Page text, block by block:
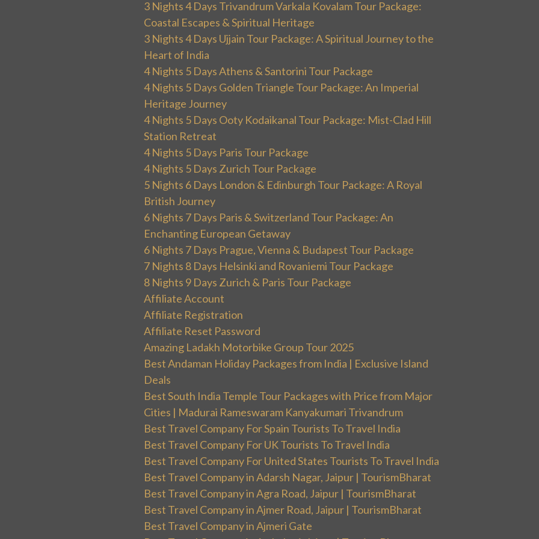
3 Nights 4 Days Trivandrum Varkala Kovalam Tour Package:
Coastal Escapes & Spiritual Heritage
3 Nights 4 Days Ujjain Tour Package: A Spiritual Journey to the
Heart of India
4 Nights 5 Days Athens & Santorini Tour Package
4 Nights 5 Days Golden Triangle Tour Package: An Imperial
Heritage Journey
4 Nights 5 Days Ooty Kodaikanal Tour Package: Mist-Clad Hill
Station Retreat
4 Nights 5 Days Paris Tour Package
4 Nights 5 Days Zurich Tour Package
5 Nights 6 Days London & Edinburgh Tour Package: A Royal
British Journey
6 Nights 7 Days Paris & Switzerland Tour Package: An
Enchanting European Getaway
6 Nights 7 Days Prague, Vienna & Budapest Tour Package
7 Nights 8 Days Helsinki and Rovaniemi Tour Package
8 Nights 9 Days Zurich & Paris Tour Package
Affiliate Account
Affiliate Registration
Affiliate Reset Password
Amazing Ladakh Motorbike Group Tour 2025
Best Andaman Holiday Packages from India | Exclusive Island
Deals
Best South India Temple Tour Packages with Price from Major
Cities | Madurai Rameswaram Kanyakumari Trivandrum
Best Travel Company For Spain Tourists To Travel India
Best Travel Company For UK Tourists To Travel India
Best Travel Company For United States Tourists To Travel India
Best Travel Company in Adarsh Nagar, Jaipur | TourismBharat
Best Travel Company in Agra Road, Jaipur | TourismBharat
Best Travel Company in Ajmer Road, Jaipur | TourismBharat
Best Travel Company in Ajmeri Gate